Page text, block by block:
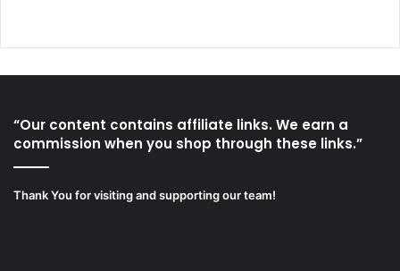
“Our content contains affiliate links. We earn a
commission when you shop through these links.”
Thank You for visiting and supporting our team!